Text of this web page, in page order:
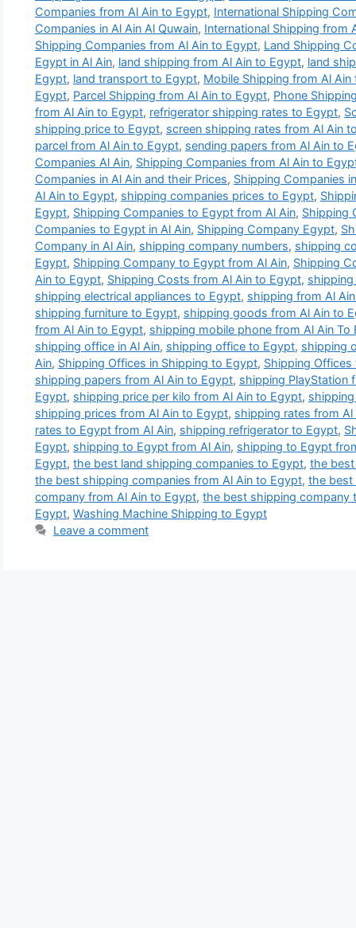
Companies from Al Ain to Egypt, International Shipping
Companies in Al Ain Al Quwain, International Shipping from
Shipping Companies from Al Ain to Egypt, Land Shipping
Egypt in Al Ain, land shipping from Al Ain to Egypt, land
Egypt, land transport to Egypt, Mobile Shipping from Al Ain
Egypt, Parcel Shipping from Al Ain to Egypt, Phone
from Al Ain to Egypt, refrigerator shipping rates to Egypt,
shipping price to Egypt, screen shipping rates from Al Ain
parcel from Al Ain to Egypt, sending papers from Al Ain to
Companies Al Ain, Shipping Companies from Al Ain to
Companies in Al Ain and their Prices, Shipping Companies
Al Ain to Egypt, shipping companies prices to Egypt,
Egypt, Shipping Companies to Egypt from Al Ain, Shipping
Companies to Egypt in Al Ain, Shipping Company Egypt,
Company in Al Ain, shipping company numbers, shipping
Egypt, Shipping Company to Egypt from Al Ain, Shipping
Ain to Egypt, Shipping Costs from Al Ain to Egypt,
shipping electrical appliances to Egypt, shipping from Al
shipping furniture to Egypt, shipping goods from Al Ain to
from Al Ain to Egypt, shipping mobile phone from Al Ain To
shipping office in Al Ain, shipping office to Egypt, shipping
Ain, Shipping Offices in Shipping to Egypt, Shipping
shipping papers from Al Ain to Egypt, shipping PlayStation
Egypt, shipping price per kilo from Al Ain to Egypt,
shipping prices from Al Ain to Egypt, shipping rates from
rates to Egypt from Al Ain, shipping refrigerator to Egypt,
Egypt, shipping to Egypt from Al Ain, shipping to Egypt
Egypt, the best land shipping companies to Egypt, the
the best shipping companies from Al Ain to Egypt, the best
company from Al Ain to Egypt, the best shipping company
Egypt, Washing Machine Shipping to Egypt
Leave a comment